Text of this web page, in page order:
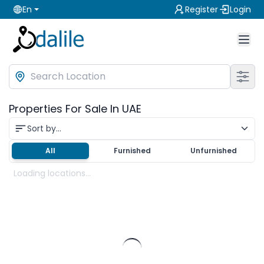
En Register Login
Properties For Sale In UAE
Sort by...
All Furnished Unfurnished
Loading locations...